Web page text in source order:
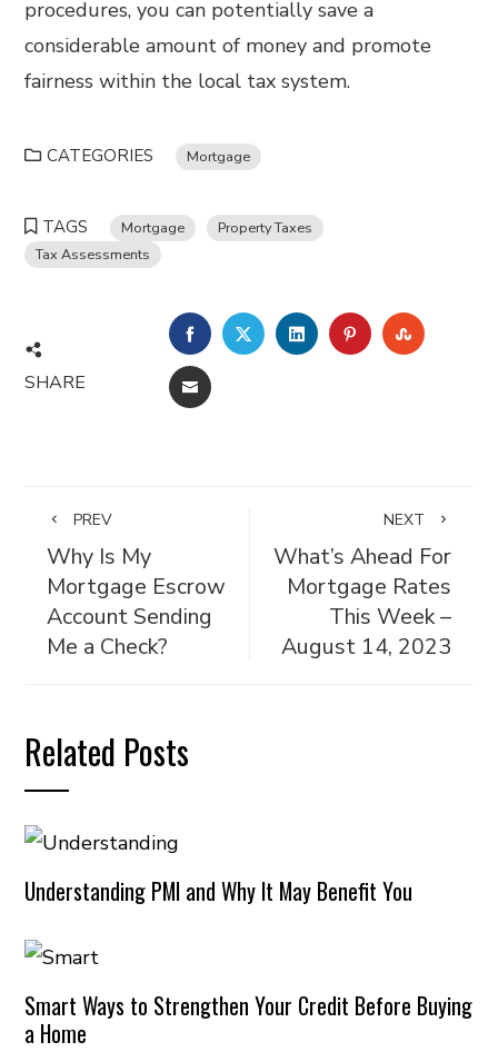
procedures, you can potentially save a
considerable amount of money and promote
fairness within the local tax system.
CATEGORIES Mortgage
TAGS Mortgage
Property Taxes
Tax Assessments
SHARE
FACEBOOKTWITTERLINKEDINPINTEREST
EMAIL
PREV
Why Is My
Mortgage Escrow
Account Sending
Me a Check?
NEXT
What’s Ahead For
Mortgage Rates
This Week –
August 14, 2023
Related Posts
Understanding PMI and Why It May Benefit You
Smart Ways to Strengthen Your Credit Before Buying
a Home